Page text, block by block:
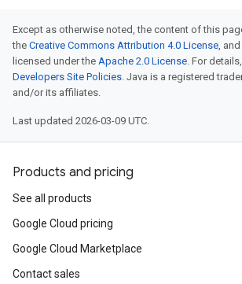
Except as otherwise noted, the content of this
the Creative Commons Attribution 4.0 License,
licensed under the Apache 2.0 License. For
Developers Site Policies. Java is a registered
and/or its affiliates.
Last updated 2026-03-09 UTC.
Products and pricing
See all products
Google Cloud pricing
Google Cloud Marketplace
Contact sales